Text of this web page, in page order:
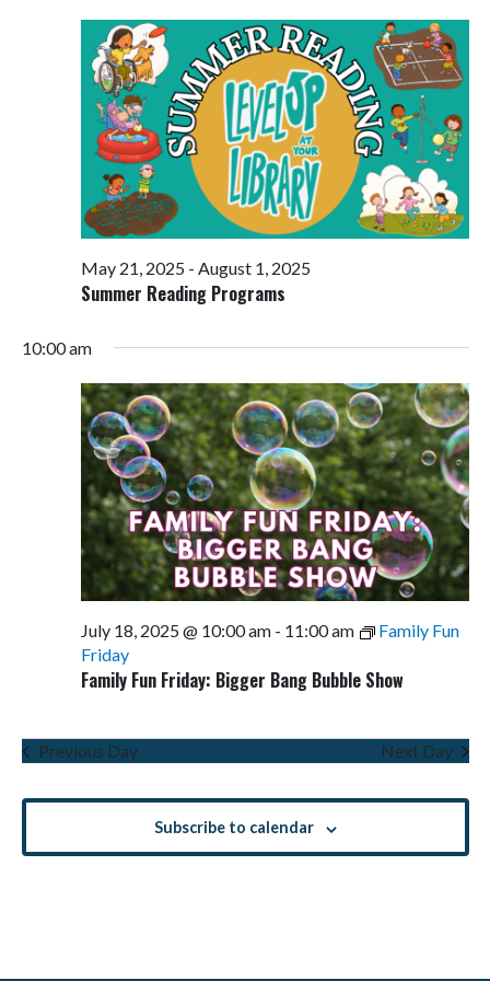
Views
Summer Reading Programs
May 21, 2025- August 1, 2025
10:00 am
Family Fun Friday: Bigger Bang Bubble Show
July 18, 2025 @ 10:00 am- 11:00 am
Family Fun
Friday
Previous Day Next Day
Subscribe to calendar